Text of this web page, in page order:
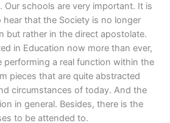
Our schools are very important. It is
that the Society is no longer
but rather in the direct apostolate.
in Education now more than ever,
performing a real function within the
pieces that are quite abstracted
circumstances of today. And the
in general. Besides, there is the
to be attended to.